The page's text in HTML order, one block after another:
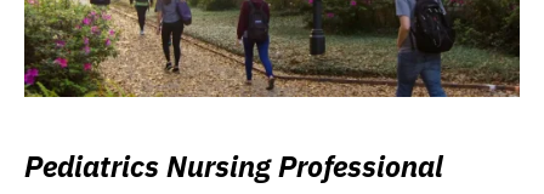
Pediatrics Nursing Professional